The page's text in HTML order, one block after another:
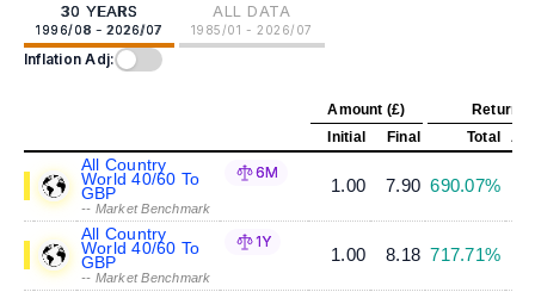
30 YEARS
1996/08 - 2026/07
ALL DATA
1985/01 - 2026/07
Inflation Adj:
Amount (£)
Return
Initial
Final Total
All Country
World 40/60 To
GBP
-- Market Benchmark
6M
1.00 7.90 690.07%
All Country
World 40/60 To
GBP
-- Market Benchmark
1Y
1.00 8.18 717.71%